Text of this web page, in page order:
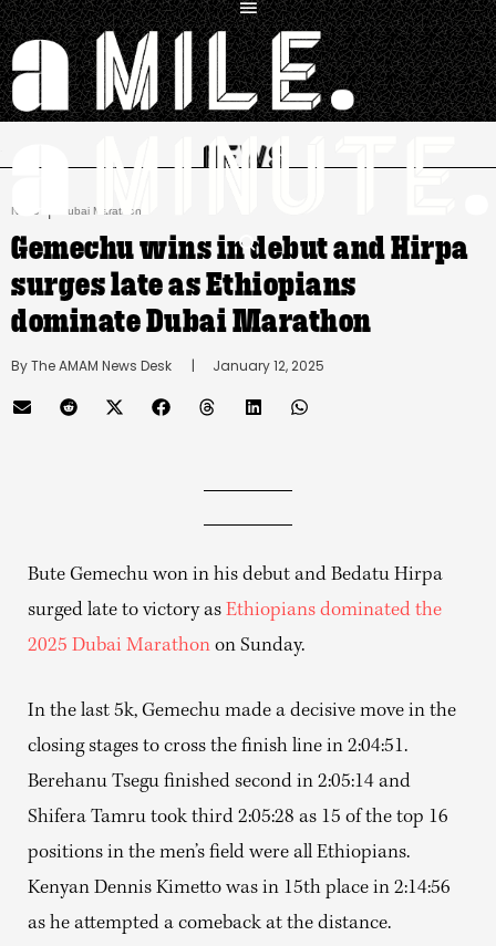
News | Dubai Marathon
Gemechu wins in debut and Hirpa
surges late as Ethiopians
dominate Dubai Marathon
By The AMAM News Desk
      |
January 12, 2025
Bute Gemechu won in his debut and Bedatu Hirpa
surged late to victory as Ethiopians dominated the
2025 Dubai Marathon on Sunday.
In the last 5k, Gemechu made a decisive move in the
closing stages to cross the finish line in 2:04:51.
Berehanu Tsegu finished second in 2:05:14 and
Shifera Tamru took third 2:05:28 as 15 of the top 16
positions in the men’s field were all Ethiopians.
Kenyan Dennis Kimetto was in 15th place in 2:14:56
as he attempted a comeback at the distance.